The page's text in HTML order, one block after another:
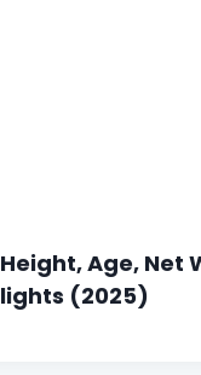
Age, Net
(2025)